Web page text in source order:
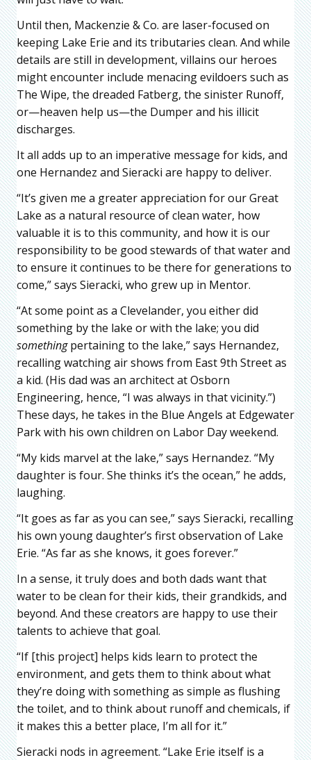
Until then, Mackenzie & Co. are laser-focused on
keeping Lake Erie and its tributaries clean. And while
details are still in development, villains our heroes
might encounter include menacing evildoers such as
The Wipe, the dreaded Fatberg, the sinister Runoff,
or—heaven help us—the Dumper and his illicit
discharges.
It all adds up to an imperative message for kids, and
one Hernandez and Sieracki are happy to deliver.
“It’s given me a greater appreciation for our Great
Lake as a natural resource of clean water, how
valuable it is to this community, and how it is our
responsibility to be good stewards of that water and
to ensure it continues to be there for generations to
come,” says Sieracki, who grew up in Mentor.
“At some point as a Clevelander, you either did
something by the lake or with the lake; you did
somethingpertaining to the lake,” says Hernandez,
recalling watching air shows from East 9th Street as
a kid. (His dad was an architect at Osborn
Engineering, hence, “I was always in that vicinity.”)
These days, he takes in the Blue Angels at Edgewater
Park with his own children on Labor Day weekend.
“My kids marvel at the lake,” says Hernandez. “My
daughter is four. She thinks it’s the ocean,” he adds,
laughing.
“It goes as far as you can see,” says Sieracki, recalling
his own young daughter’s first observation of Lake
Erie. “As far as she knows, it goes forever.”
In a sense, it truly does and both dads want that
water to be clean for their kids, their grandkids, and
beyond. And these creators are happy to use their
talents to achieve that goal.
“If [this project] helps kids learn to protect the
environment, and gets them to think about what
they’re doing with something as simple as flushing
the toilet, and to think about runoff and chemicals, if
it makes this a better place, I’m all for it.”
Sieracki nods in agreement. “Lake Erie itself is a